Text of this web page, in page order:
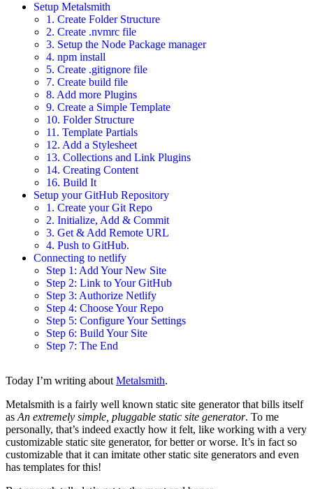
Setup Metalsmith
1. Create Folder Structure
2. Create .nvmrc file
3. Setup the Node Package manager
4. npm install
5. Create .gitignore file
7. Create build file
8. Add more Plugins
9. Create a Simple Template
10. Folder Structure
11. Template Partials
12. Add a Stylesheet
13. Collections and Link Plugins
14. Creating Content
16. Build It
Setup your GitHub Repository
1. Create your Git Repo
2. Initialize, Add & Commit
3. Get & Add Remote URL
4. Push to GitHub.
Connecting to netlify
Step 1: Add Your New Site
Step 2: Link to Your GitHub
Step 3: Authorize Netlify
Step 4: Choose Your Repo
Step 5: Configure Your Settings
Step 6: Build Your Site
Step 7: The End
Today I’m writing about Metalsmith.
Metalsmith is a fairly well known static site generator that bills itself
as An extremely simple, pluggable static site generator. To me
personally, that’s indeed exactly how it felt, like working with a very
customizable static site generator, for better or worse. It’s in fact so
customizable that it can imitate other static site generators and even
has templates for this!